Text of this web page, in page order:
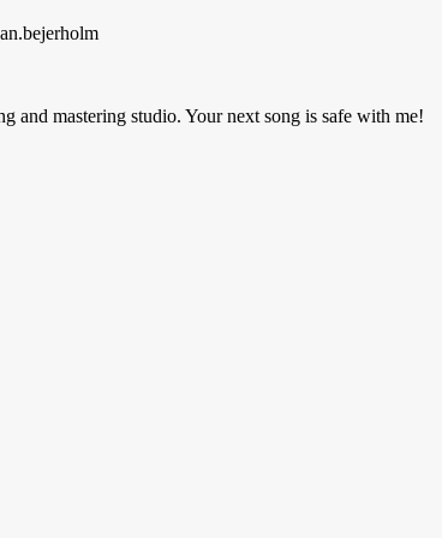
and mastering studio. Your next song is safe with me!